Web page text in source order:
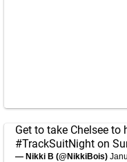
Get to take Chelsee
#TrackSuitNight on
— Nikki B (@NikkiBois)